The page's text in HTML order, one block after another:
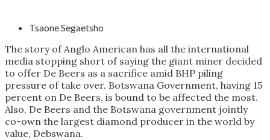
Tsaone Segaetsho
The story of Anglo American has all the international
media stopping short of saying the giant miner decided
to offer De Beers as a sacrifice amid BHP piling
pressure of take over. Botswana Government, having 15
percent on De Beers, is bound to be affected the most.
Also, De Beers and the Botswana government jointly
co-own the largest diamond producer in the world by
value, Debswana.